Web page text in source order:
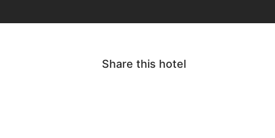
Share this hotel